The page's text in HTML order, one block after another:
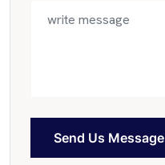
Send Us Message